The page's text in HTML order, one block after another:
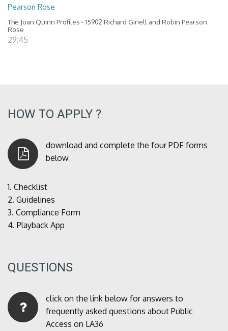
Pearson Rose
The Joan Quinn Profiles - 15902 Richard Ginell and Robin Pearson
Rose
29:45
HOW TO APPLY ?
download and complete the four PDF forms
below
1. Checklist
2. Guidelines
3. Compliance Form
4. Playback App
QUESTIONS
click on the link below for answers to
frequently asked questions about Public
Access on LA36